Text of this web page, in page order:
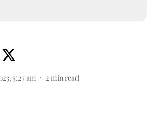
5:27 am 2 min read